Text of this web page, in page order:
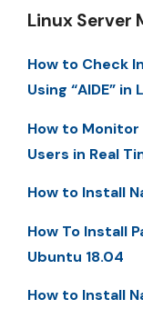
Linux Server
How to Check
Using “AIDE” in
How to
Users in Real
How to Install
How To Install
Ubuntu 18.04
How to Install